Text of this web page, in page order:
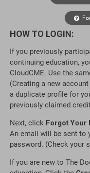
HOW TO LOGIN:
If you previously
continuing education,
CloudCME. Use the
(Creating a new
a duplicate profile for
previously claimed
Next, click Forgot Your
An email will be sent to
password. (Check your
If you are new to The